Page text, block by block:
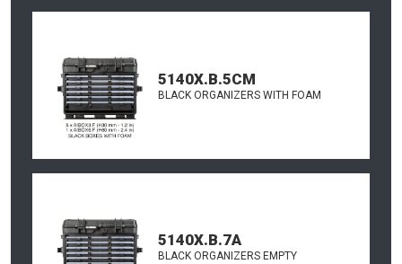
5140X.B.5CM
BLACK ORGANIZERS WITH FOAM
5140X.B.7A
BLACK ORGANIZERS EMPTY